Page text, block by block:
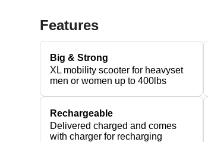
Features
Big & Strong
XL mobility scooter for heavyset
men or women up to 400lbs
Rechargeable
Delivered charged and comes
with charger for recharging